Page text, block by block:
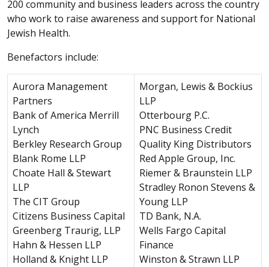
200 community and business leaders across the country
who work to raise awareness and support for National
Jewish Health.
Benefactors include:
Aurora Management
Partners
Bank of America Merrill
Lynch
Berkley Research Group
Blank Rome LLP
Choate Hall & Stewart
LLP
The CIT Group
Citizens Business Capital
Greenberg Traurig, LLP
Hahn & Hessen LLP
Holland & Knight LLP
Morgan, Lewis & Bockius
LLP
Otterbourg P.C.
PNC Business Credit
Quality King Distributors
Red Apple Group, Inc.
Riemer & Braunstein LLP
Stradley Ronon Stevens &
Young LLP
TD Bank, N.A.
Wells Fargo Capital
Finance
Winston & Strawn LLP